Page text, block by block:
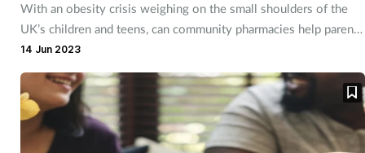
With an obesity crisis weighing on the small shoulders of the
UK’s children and teens, can community pharmacies help parents
demonstrate healthy habits for better futures?
14 Jun 2023